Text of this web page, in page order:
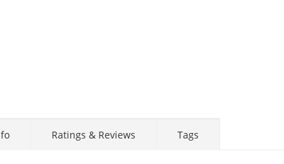
Ratings & Reviews Tags